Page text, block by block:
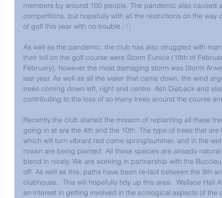
members by around 100 people. The pandemic also
competitions, but hopefully with all the restrictions on the
of golf this year with no trouble.[1]
As well as the pandemic, the club has also struggled with
their toll on the golf course were Storm Eunice (18th of
February), however the most damaging storm was Storm
last year. As well as all the water that came down, the wind
trees coming down left, right and centre. Ash Dieback and
contributing to the loss of so many trees around the course
Recently the club started the mission of replanting all these
going in at are the 4th and the 10th. The type of trees that
which will turn vibrant red come spring/summer, and in the
rowan are being planted. All these species are already
blend in nicely. We are working in partnership with the
off. As well as this, paths have been re-laid between the 9th
clubhouse.  This will hopefully tidy up this area.  Wallace Hall
an interest in getting involved in the ecological aspects of the